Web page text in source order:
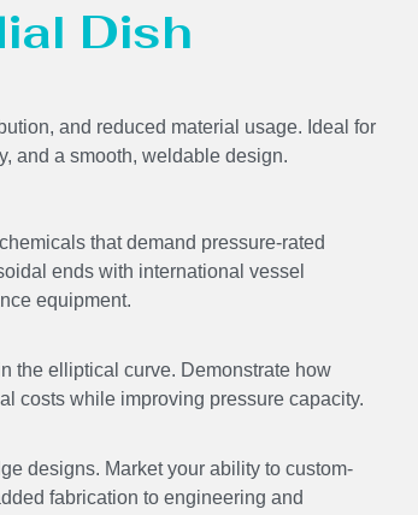
Dish
and reduced material usage. Ideal for
and a smooth, weldable design.
that demand pressure-rated
ends with international vessel
equipment.
the elliptical curve. Demonstrate how
costs while improving pressure capacity.
designs. Market your ability to custom-
fabrication to engineering and